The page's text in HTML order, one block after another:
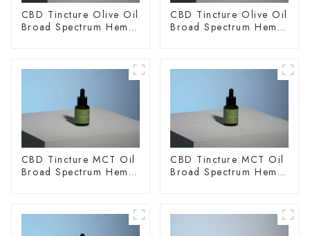
CBD Tincture Olive Oil
Broad Spectrum Hemp
CBD Tincture Olive Oil
Broad Spectrum Hemp
CBD Tincture MCT Oil
Broad Spectrum Hemp
CBD Tincture MCT Oil
Broad Spectrum Hemp